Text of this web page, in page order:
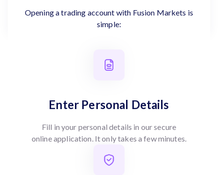
Opening a trading account with Fusion Markets is
simple:
Enter Personal Details
Fill in your personal details in our secure
online application. It only takes a few minutes.